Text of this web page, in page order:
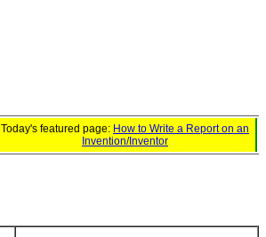
Today's featured page: How to Write a Report on an
Invention/Inventor